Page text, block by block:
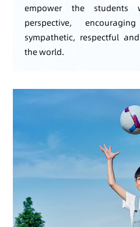
empower the students
perspective,
sympathetic, respectful
the world.